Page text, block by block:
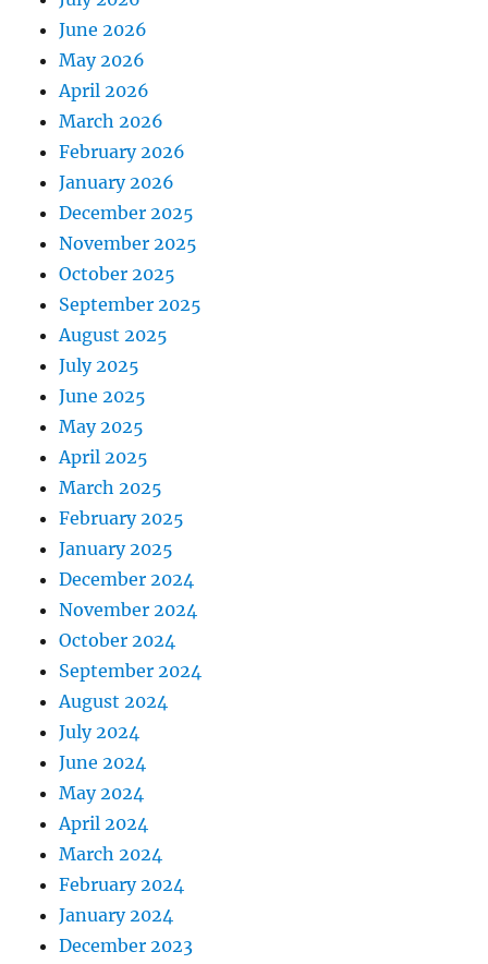
June 2026
May 2026
April 2026
March 2026
February 2026
January 2026
December 2025
November 2025
October 2025
September 2025
August 2025
July 2025
June 2025
May 2025
April 2025
March 2025
February 2025
January 2025
December 2024
November 2024
October 2024
September 2024
August 2024
July 2024
June 2024
May 2024
April 2024
March 2024
February 2024
January 2024
December 2023